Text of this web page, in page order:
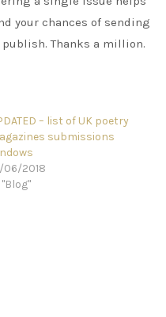
your chances of sending
Thanks a million.
– list of UK poetry
submissions
06/2018
"Blog"